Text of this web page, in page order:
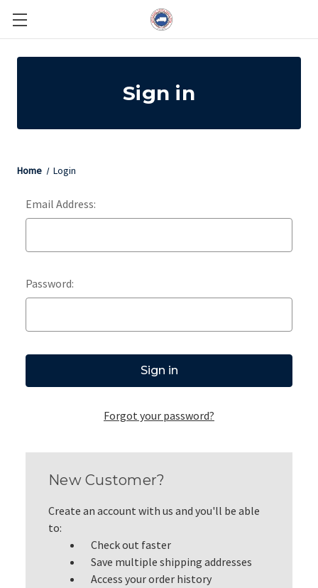
Sign in
Home Login
Email Address:
Password:
Forgot your password?
New Customer?
Create an account with us and you'll be able
to:
Check out faster
Save multiple shipping addresses
Access your order history